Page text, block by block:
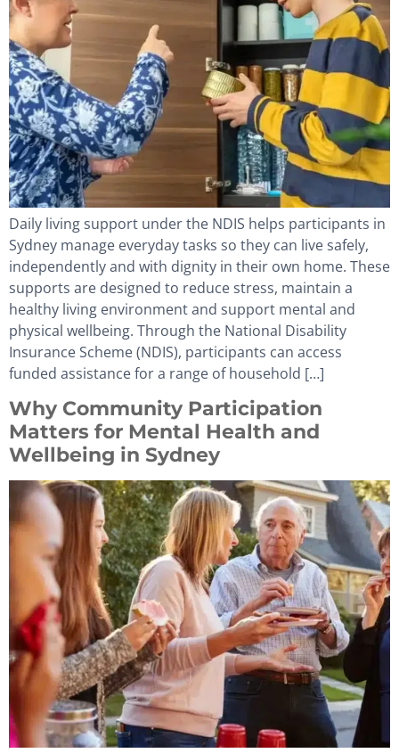
Daily living support under the NDIS helps participants in
Sydney manage everyday tasks so they can live safely,
independently and with dignity in their own home. These
supports are designed to reduce stress, maintain a
healthy living environment and support mental and
physical wellbeing. Through the National Disability
Insurance Scheme (NDIS), participants can access
funded assistance for a range of household […]
Why Community Participation
Matters for Mental Health and
Wellbeing in Sydney